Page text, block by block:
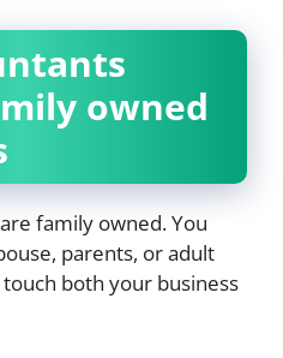
owned
family owned. You
parents, or adult
both your business